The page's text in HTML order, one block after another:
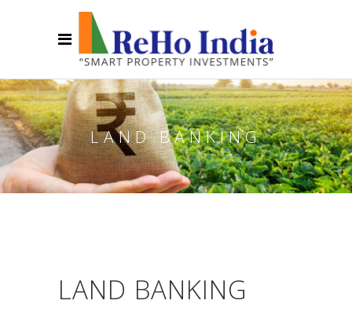
LAND BANKING
LAND BANKING